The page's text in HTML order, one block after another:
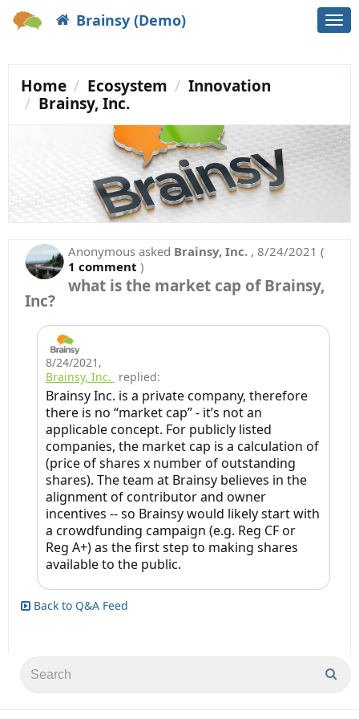
Brainsy (Demo)
Home Ecosystem
Innovation
Brainsy, Inc.
Anonymous asked Brainsy, Inc. , 8/24/2021 (
1 comment )
what is the market cap of Brainsy,
Inc?
8/24/2021 ,
Brainsy, Inc. replied:
Brainsy Inc. is a private company, therefore
there is no “market cap” - it’s not an
applicable concept. For publicly listed
companies, the market cap is a calculation of
(price of shares x number of outstanding
shares). The team at Brainsy believes in the
alignment of contributor and owner
incentives -- so Brainsy would likely start with
a crowdfunding campaign (e.g. Reg CF or
Reg A+) as the first step to making shares
available to the public.
Back to Q&A Feed